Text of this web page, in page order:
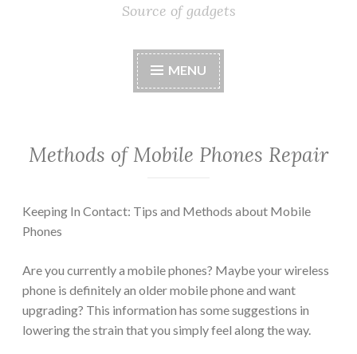
Source of gadgets
MENU
Methods of Mobile Phones Repair
Keeping In Contact: Tips and Methods about Mobile
Phones
Are you currently a mobile phones? Maybe your wireless
phone is definitely an older mobile phone and want
upgrading? This information has some suggestions in
lowering the strain that you simply feel along the way.